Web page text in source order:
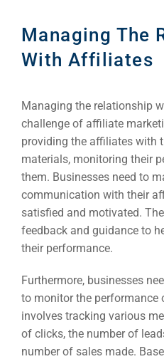
Managing The
With Affiliates
Managing the relationship
challenge of affiliate
providing the affiliates with
materials, monitoring their
them. Businesses need to
communication with their
satisfied and motivated.
feedback and guidance to
their performance.
Furthermore, businesses
to monitor the performance
involves tracking various
of clicks, the number of
number of sales made.